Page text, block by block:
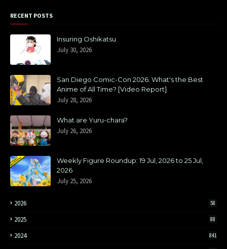
RECENT POSTS
Insuring Oshikatsu
July 30, 2026
San Diego Comic-Con 2026: What's the Best
Anime of All Time? [Video Report]
July 28, 2026
What are Yuru-chara?
July 26, 2026
Weekly Figure Roundup: 19 Jul, 2026 to 25 Jul,
2026
July 25, 2026
2026 58
2025 88
2024 841